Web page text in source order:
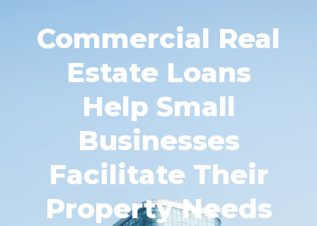
Commercial Real
Estate Loans
Help Small
Businesses
Facilitate Their
Property Needs